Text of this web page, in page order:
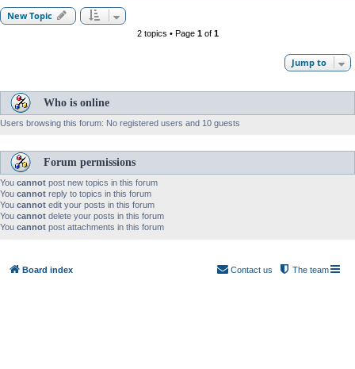
New Topic
2 topics • Page 1of 1
Jump to
Who is online
Users browsing this forum: No registered users and 10 guests
Forum permissions
You cannot post new topics in this forum
You cannot reply to topics in this forum
You cannot edit your posts in this forum
You cannot delete your posts in this forum
You cannot post attachments in this forum
Board index The team
Contact us